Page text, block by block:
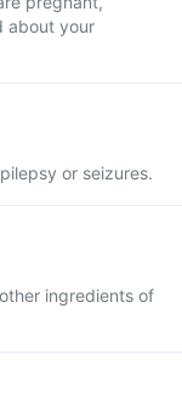
about your
or seizures.
ingredients of